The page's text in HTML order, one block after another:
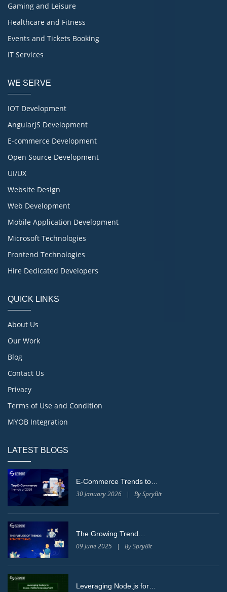
Gaming and Leisure
Healthcare and Fitness
Events and Tickets Booking
IT Services
WE SERVE
IOT Development
AngularJS Development
E-commerce Development
Open Source Development
UI/UX
Website Design
Web Development
Mobile Application Development
Microsoft Technologies
Frontend Technologies
Hire Dedicated Developers
QUICK LINKS
About Us
Our Work
Blog
Contact Us
Privacy
Terms of Use and Condition
MYOB Integration
LATEST BLOGS
E-Commerce Trends to…
30 January 2026 | By SpryBit
The Growing Trend…
09 June 2025 | By SpryBit
Leveraging Node.js for…